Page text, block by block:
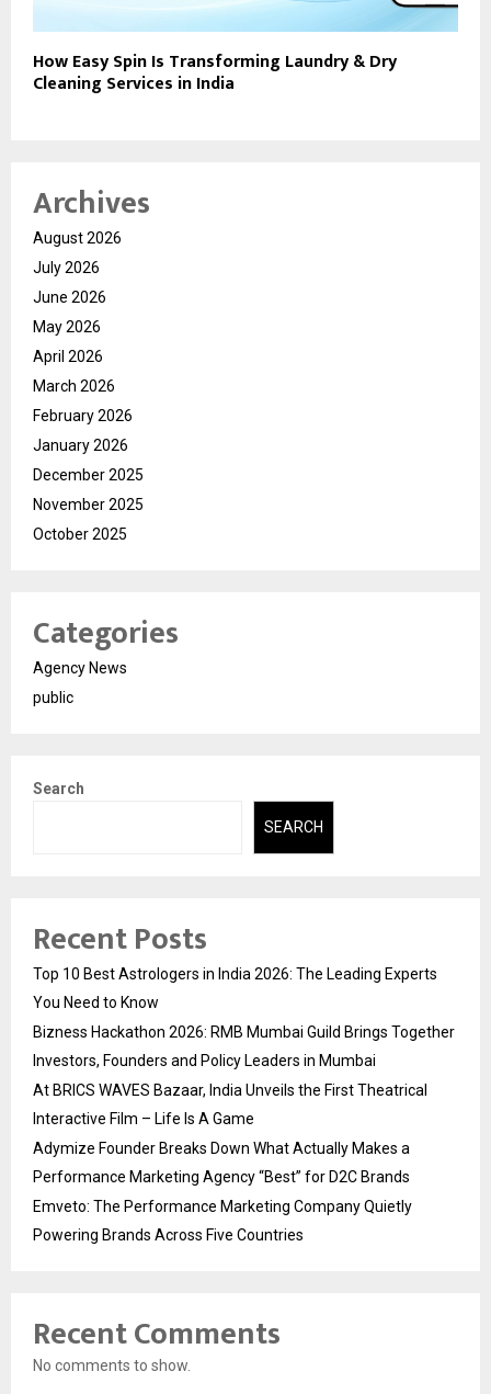
How Easy Spin Is Transforming Laundry & Dry
Cleaning Services in India
Archives
August 2026
July 2026
June 2026
May 2026
April 2026
March 2026
February 2026
January 2026
December 2025
November 2025
October 2025
Categories
Agency News
public
Search
SEARCH
Recent Posts
Top 10 Best Astrologers in India 2026: The Leading Experts
You Need to Know
Bizness Hackathon 2026: RMB Mumbai Guild Brings Together
Investors, Founders and Policy Leaders in Mumbai
At BRICS WAVES Bazaar, India Unveils the First Theatrical
Interactive Film – Life Is A Game
Adymize Founder Breaks Down What Actually Makes a
Performance Marketing Agency “Best” for D2C Brands
Emveto: The Performance Marketing Company Quietly
Powering Brands Across Five Countries
Recent Comments
No comments to show.